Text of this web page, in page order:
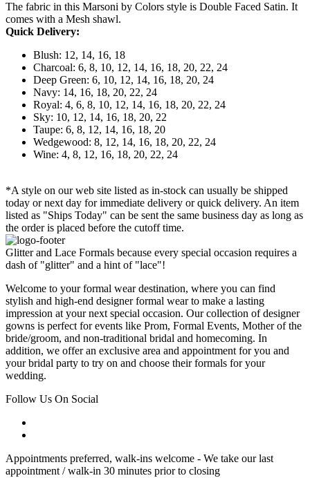
The fabric in this Marsoni by Colors style is Double Faced Satin. It
comes with a Mesh shawl.
Quick Delivery:
Blush: 12, 14, 16, 18
Charcoal: 6, 8, 10, 12, 14, 16, 18, 20, 22, 24
Deep Green: 6, 10, 12, 14, 16, 18, 20, 24
Navy: 14, 16, 18, 20, 22, 24
Royal: 4, 6, 8, 10, 12, 14, 16, 18, 20, 22, 24
Sky: 10, 12, 14, 16, 18, 20, 22
Taupe: 6, 8, 12, 14, 16, 18, 20
Wedgewood: 8, 12, 14, 16, 18, 20, 22, 24
Wine: 4, 8, 12, 16, 18, 20, 22, 24
*A style on our web site listed as in-stock can usually be shipped
today or next day for immediate delivery or quick delivery. An item
listed as "Ships Today" can be sent the same business day as long as
the order is placed before the cutoff time.
Glitter and Lace Formals because every special occasion requires a
dash of "glitter" and a hint of "lace"!
Welcome to your formal wear destination, where you can find
stylish and high-end designer formal wear to make a lasting
impression at your next special occasion. Our collection of designer
gowns is perfect for events like Prom, Formal Events, Mother of the
bride/groom, and non-traditional bridal and homecoming. In
addition, we offer an exclusive area and appointment for you and
your bridal party to try on and choose their formals for your
wedding.
Follow Us On Social
Appointments preferred, walk-ins welcome - We take our last
appointment / walk-in 30 minutes prior to closing